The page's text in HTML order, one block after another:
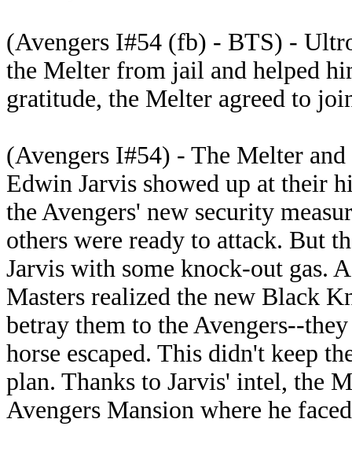
(Avengers I#54 (fb) - BTS) -
the Melter from jail and helped
gratitude, the Melter agreed to
(Avengers I#54) - The Melter
Edwin Jarvis showed up at their
the Avengers' new security
others were ready to attack. But
Jarvis with some knock-out gas.
Masters realized the new Black
betray them to the Avengers--
horse escaped. This didn't keep
plan. Thanks to Jarvis' intel, the
Avengers Mansion where he